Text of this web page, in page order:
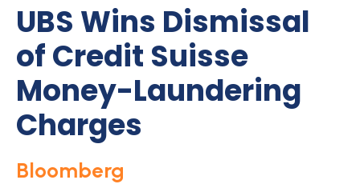
UBS Wins Dismissal
of Credit Suisse
Money-Laundering
Charges
Bloomberg